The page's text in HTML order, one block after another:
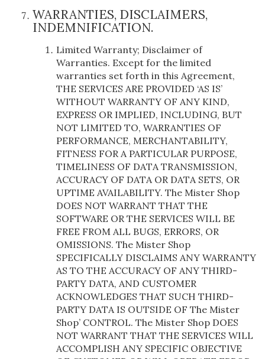
WARRANTIES, DISCLAIMERS,
INDEMNIFICATION.
Limited Warranty; Disclaimer of
Warranties. Except for the limited
warranties set forth in this Agreement,
THE SERVICES ARE PROVIDED ‘AS IS’
WITHOUT WARRANTY OF ANY KIND,
EXPRESS OR IMPLIED, INCLUDING, BUT
NOT LIMITED TO, WARRANTIES OF
PERFORMANCE, MERCHANTABILITY,
FITNESS FOR A PARTICULAR PURPOSE,
TIMELINESS OF DATA TRANSMISSION,
ACCURACY OF DATA OR DATA SETS, OR
UPTIME AVAILABILITY. The Mister Shop
DOES NOT WARRANT THAT THE
SOFTWARE OR THE SERVICES WILL BE
FREE FROM ALL BUGS, ERRORS, OR
OMISSIONS. The Mister Shop
SPECIFICALLY DISCLAIMS ANY WARRANTY
AS TO THE ACCURACY OF ANY THIRD-
PARTY DATA, AND CUSTOMER
ACKNOWLEDGES THAT SUCH THIRD-
PARTY DATA IS OUTSIDE OF The Mister
Shop’ CONTROL. The Mister Shop DOES
NOT WARRANT THAT THE SERVICES WILL
ACCOMPLISH ANY SPECIFIC OBJECTIVE